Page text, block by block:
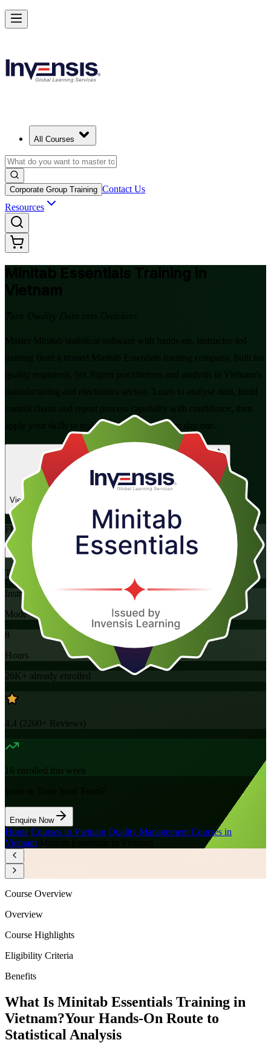
All Courses
Corporate Group Training Contact Us
Resources
Minitab Essentials Training in
Vietnam
Turn Quality Data into Decisions
Master Minitab statistical software with hands-on, instructor-led
training from a trusted Minitab Essentials training company, built for
quality engineers, Six Sigma practitioners and analysts in Vietnam's
manufacturing and electronics sectors. Learn to analyse data, build
control charts and report process capability with confidence, then
apply your skills to real DMAIC projects from day one.
Enrol Now
View Schedules and Pricing
Enquire about this Training
Flexible
Training Schedules
Instructor-led
Mode
8
Hours
26K+ already enrolled
4.4 (2200+ Reviews)
16 enrolled this week
Enquire Now
Home Courses in Vietnam Quality Management Courses in
Vietnam
Master Minitab and Lead Data-Driven Quality in Vietnam
Starts from
Enrol Now
Course Overview
Overview
Course Highlights
Eligibility Criteria
Benefits
What Is Minitab Essentials Training in
Vietnam?Your Hands-On Route to
Statistical Analysis